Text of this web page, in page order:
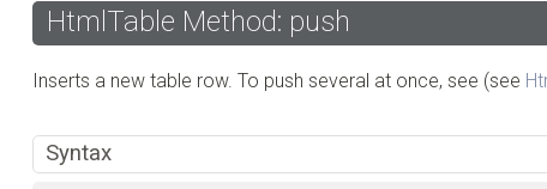
HtmlTable Method: push
Inserts a new table row. To push several at once, see (see
Syntax